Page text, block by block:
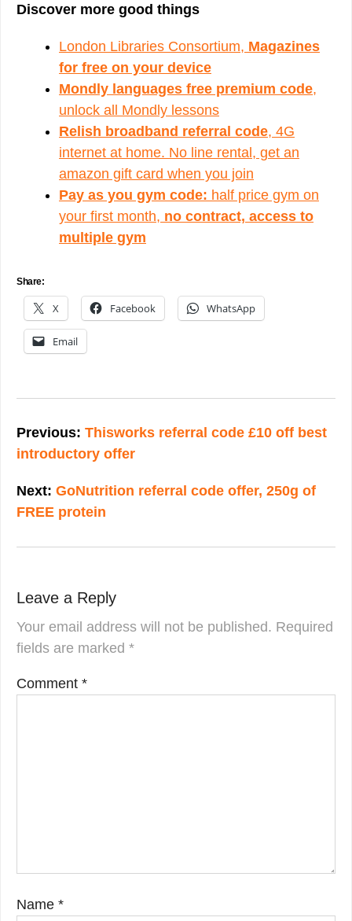
Discover more good things
London Libraries Consortium, Magazines
for free on your device
Mondly languages free premium code,
unlock all Mondly lessons
Relish broadband referral code, 4G
internet at home. No line rental, get an
amazon gift card when you join
Pay as you gym code: half price gym on
your first month, no contract, access to
multiple gym
Share:
X Facebook WhatsApp
Email
navigation
Previous: Thisworks referral code £10 off best
introductory offer
Next: GoNutrition referral code offer, 250g of
FREE protein
Leave a Reply
Your email address will not be published. Required
fields are marked *
Comment *
Name *